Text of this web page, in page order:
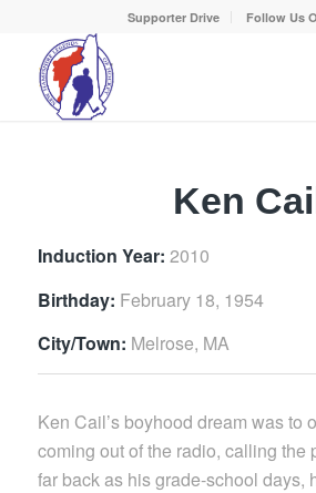
Supporter Drive Follow Us
Ken
Induction Year: 2010
Birthday: February 18, 1954
City/Town: Melrose, MA
Ken Cail’s boyhood dream was to
coming out of the radio, calling the
far back as his grade-school days,